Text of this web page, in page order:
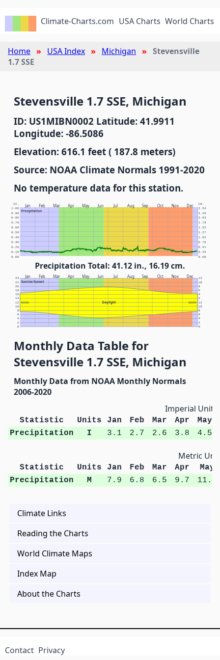
Climate-Charts.com USA Charts World Charts
Home USA Index Michigan
Stevensville
1.7 SSE
Stevensville 1.7 SSE, Michigan
ID: US1MIBN0002 Latitude: 41.9911
Longitude: -86.5086
Elevation: 616.1 feet ( 187.8 meters)
Source: NOAA Climate Normals 1991-2020
No temperature data for this station.
Jan Feb Mar Apr May Jun Jul Aug Sep Oct Nov Dec
Precipitation
In. Cm.
0.00 0.00
0.10 0.25
0.20 0.51
0.30 0.76
0.40 1.02
0.50 1.27
0.60 1.52
0.70 1.78
0.80 2.03
0.90 2.29
1.00 2.54
Precipitation Total: 41.12 in., 16.19 cm.
Jan Feb Mar Apr May Jun Jul Aug Sep Oct Nov Dec
Sunrise/Sunset
Daylight
NOON NOON
0 0
2 2
4 4
6 6
8 8
10 10
12 12
14 2
16 4
18 6
20 8
22 10
24 12
Monthly Data Table for
Stevensville 1.7 SSE, Michigan
Monthly Data from NOAA Monthly Normals
2006-2020
Imperial Units
Statistic Units Jan Feb Mar Apr
May
Precipitation
I 3.1 2.7 2.6 3.8 4.5
Metric
Statistic Units Jan Feb Mar Apr
May
Precipitation
M 7.9 6.8 6.5 9.7 11.4
Climate Links
Reading the Charts
World Climate Maps
Index Map
About the Charts
Contact Privacy